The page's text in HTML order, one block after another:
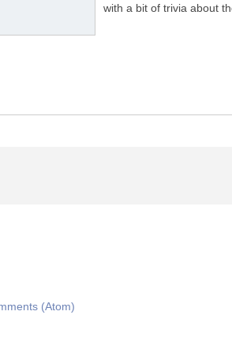
with a bit of trivia about
(Atom)